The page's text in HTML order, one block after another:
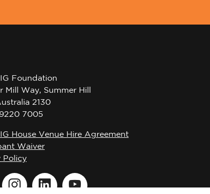
Foundation
Mill Way, Summer Hill
2130
7005
House Venue Hire Agreement
Waiver
Policy